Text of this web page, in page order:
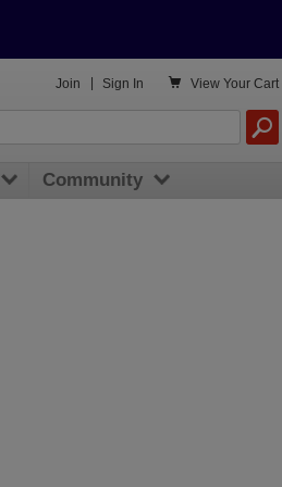
 View Your Cart
Join Sign In
Community